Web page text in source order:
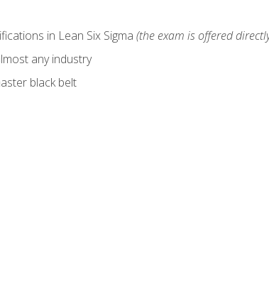
in Lean Six Sigma (the exam is offered
any industry
black belt